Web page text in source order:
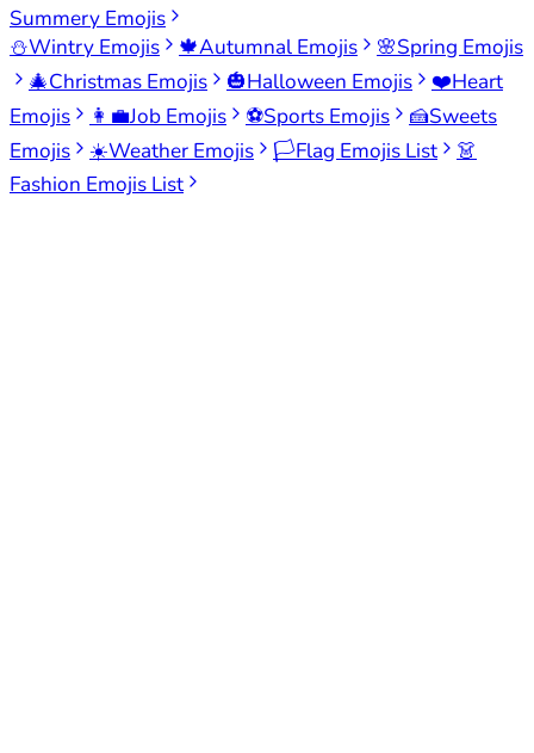
Summery Emojis
⛄Wintry Emojis 🍁Autumnal Emojis 🌸Spring Emojis
🎄Christmas Emojis 🎃Halloween Emojis ❤️Heart
Emojis
👩‍💼Job Emojis ⚽Sports Emojis 🍰Sweets
Emojis
☀️Weather Emojis 🏳️Flag Emojis List
👗
Fashion Emojis List